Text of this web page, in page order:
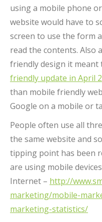
using a mobile phone
website would have to
screen to use the form
read the contents. Also
friendly design it
friendly update in April
than mobile friendly
Google on a mobile or
People often use all
the same website and
tipping point has been
are using mobile
Internet – http://
marketing/mobile-
marketing-statistics/